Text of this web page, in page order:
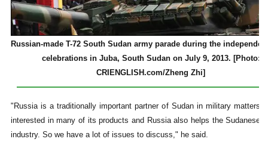
Russian-made T-72 South Sudan army parade during the
celebrations in Juba, South Sudan on July 9, 2013. [Photo:
CRIENGLISH.com/Zheng Zhi]
"Russia is a traditionally important partner of Sudan in military matters.
interested in many of its products and Russia also helps the Sudanese
industry. So we have a lot of issues to discuss," he said.